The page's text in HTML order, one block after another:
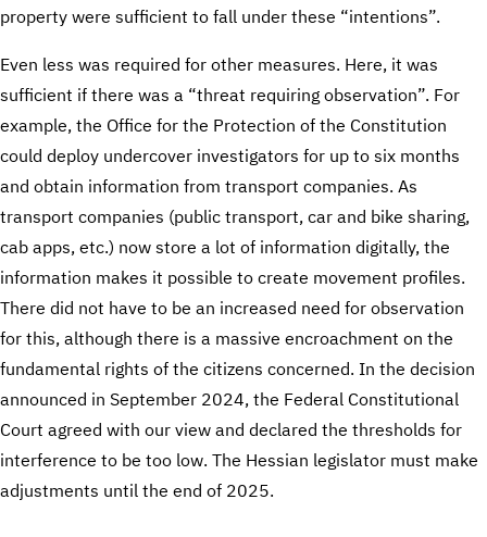
property were sufficient to fall under these “intentions”.
Even less was required for other measures. Here, it was
sufficient if there was a “threat requiring observation”. For
example, the Office for the Protection of the Constitution
could deploy undercover investigators for up to six months
and obtain information from transport companies. As
transport companies (public transport, car and bike sharing,
cab apps, etc.) now store a lot of information digitally, the
information makes it possible to create movement profiles.
There did not have to be an increased need for observation
for this, although there is a massive encroachment on the
fundamental rights of the citizens concerned. In the decision
announced in September 2024, the Federal Constitutional
Court agreed with our view and declared the thresholds for
interference to be too low. The Hessian legislator must make
adjustments until the end of 2025.